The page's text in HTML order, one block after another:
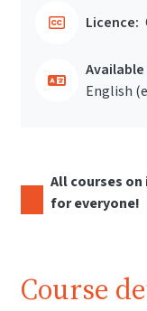
Licence:
English
All courses on
for everyone!
Course